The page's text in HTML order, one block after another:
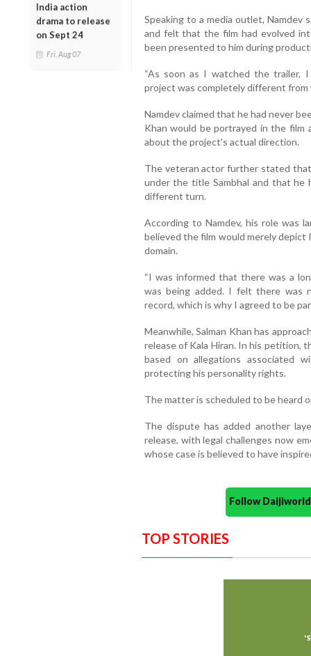
India action
drama to release
on Sept 24
Fri, Aug 07
Speaking to a media outlet,
and felt that the film had evolved
been presented to him during
“As soon as I watched the trailer,
project was completely different from
Namdev claimed that he had never
Khan would be portrayed in the
about the project's actual direction.
The veteran actor further stated
under the title Sambhal and that
different turn.
According to Namdev, his role was
believed the film would merely depict
domain.
“I was informed that there was a
was being added. I felt there was
record, which is why I agreed to be
Meanwhile, Salman Khan has
release of Kala Hiran. In his petition,
based on allegations associated
protecting his personality rights.
The matter is scheduled to be heard
The dispute has added another
release, with legal challenges now
whose case is believed to have
Follow
TOP STORIES